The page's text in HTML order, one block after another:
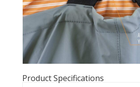
Product Specifications